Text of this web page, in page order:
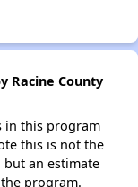
Racine County
in this program
this is not the
an estimate
program.